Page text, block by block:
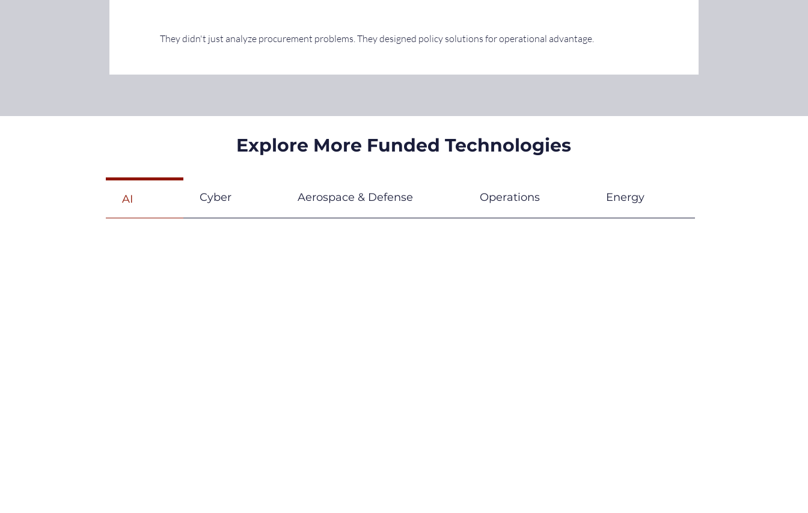
They didn't just analyze procurement problems. They designed policy solutions for operational advantage.
Explore More Funded Technologies
AI Cyber Aerospace & Defense Operations Energy